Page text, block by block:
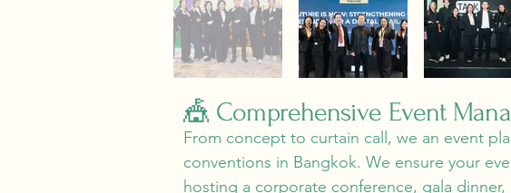
🎪 Comprehensive Event
From concept to curtain call, we an event
conventions in Bangkok. We ensure your
hosting a corporate conference, gala